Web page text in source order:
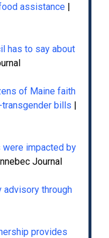
assistance |
has to say about
of Maine faith
bills |
were impacted by
Journal
advisory through
provides